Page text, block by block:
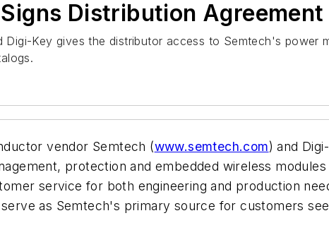
Distribution Agreement
Key gives the distributor access to Semtech's power
vendor Semtech (www.semtech.com) and
protection and embedded wireless
service for both engineering and production
as Semtech's primary source for customers